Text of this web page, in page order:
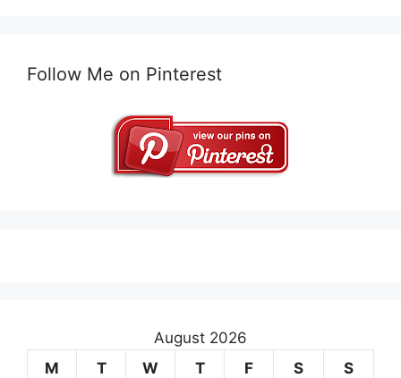
Follow Me on Pinterest
August 2026
M
T W T F S S